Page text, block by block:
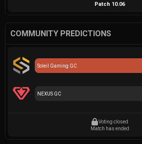
Patch 10.06
COMMUNITY PREDICTIONS
Soleil Gaming GC
NEXUS GC
Voting closed
Match has ended